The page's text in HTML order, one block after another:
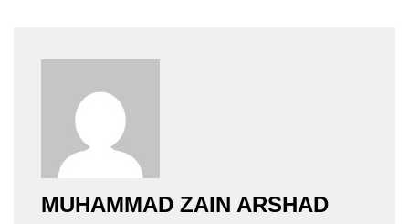
MUHAMMAD ZAIN ARSHAD